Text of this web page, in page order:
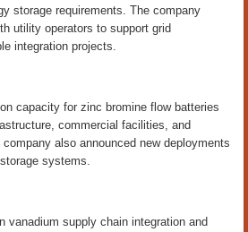
storage requirements. The company
utility operators to support grid
integration projects.
capacity for zinc bromine flow batteries
commercial facilities, and
also announced new deployments
systems.
vanadium supply chain integration and